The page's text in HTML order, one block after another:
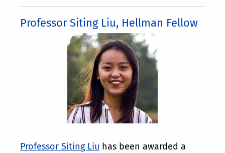
Professor Siting Liu, Hellman Fellow
Professor Siting Liu has been awarded a